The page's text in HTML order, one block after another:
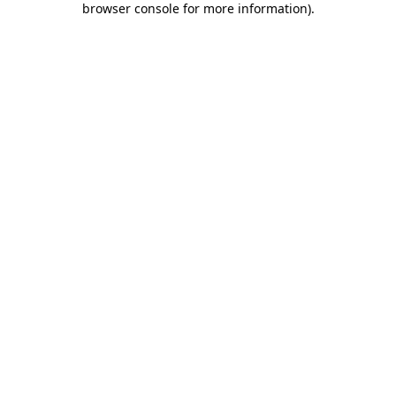
browser console for more information).